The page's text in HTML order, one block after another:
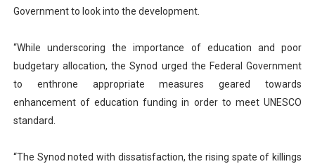
Government to look into the development.
“While underscoring the importance of education and poor
budgetary allocation, the Synod urged the Federal Government
to enthrone appropriate measures geared towards
enhancement of education funding in order to meet UNESCO
standard.
“The Synod noted with dissatisfaction, the rising spate of killings